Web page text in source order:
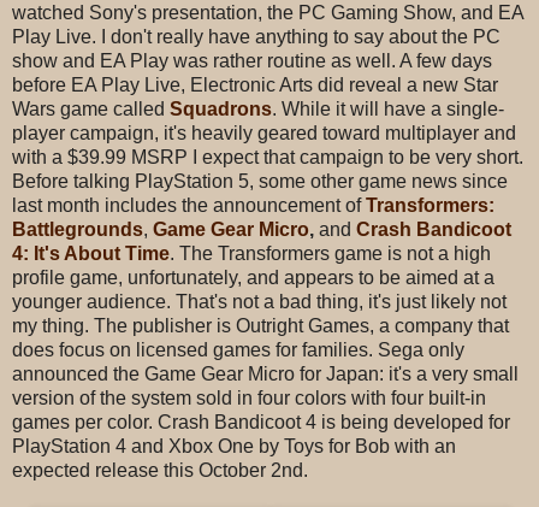
watched Sony's presentation, the PC Gaming Show, and EA
Play Live. I don't really have anything to say about the PC
show and EA Play was rather routine as well. A few days
before EA Play Live, Electronic Arts did reveal a new Star
Wars game called Squadrons. While it will have a single-
player campaign, it's heavily geared toward multiplayer and
with a $39.99 MSRP I expect that campaign to be very short.
Before talking PlayStation 5, some other game news since
last month includes the announcement ofTransformers:
Battlegrounds, Game Gear Micro, and Crash Bandicoot
4: It's About Time. The Transformers game is not a high
profile game, unfortunately, and appears to be aimed at a
younger audience. That's not a bad thing, it's just likely not
my thing. The publisher is Outright Games, a company that
does focus on licensed games for families. Sega only
announced the Game Gear Micro for Japan: it's a very small
version of the system sold in four colors with four built-in
games per color. Crash Bandicoot 4 is being developed for
PlayStation 4 and Xbox One by Toys for Bob with an
expected release this October 2nd.